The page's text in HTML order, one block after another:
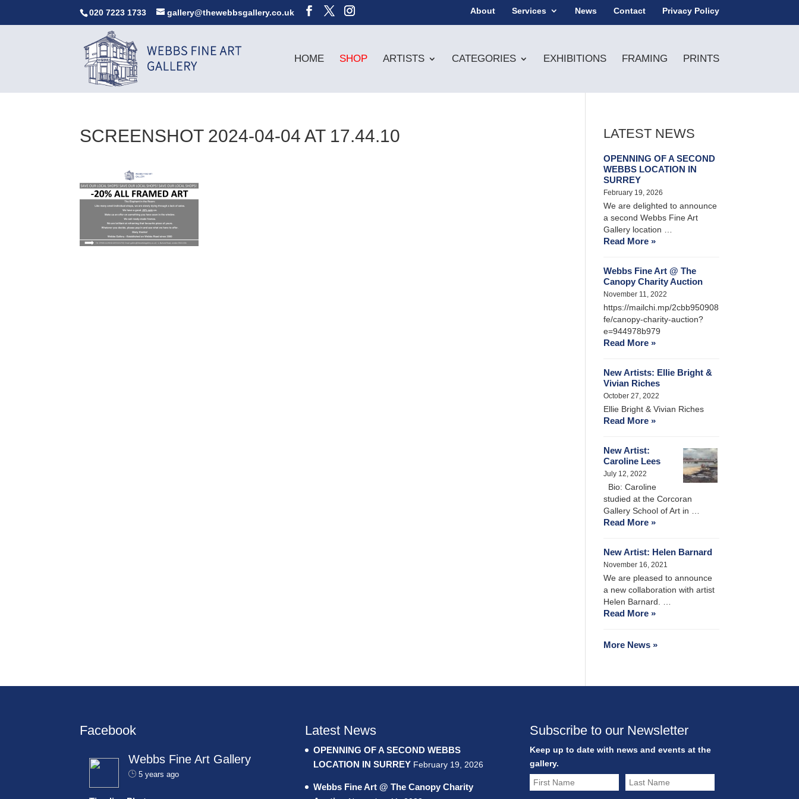
020 7223 1733 gallery@thewebbsgallery.co.uk About Services News Contact Privacy Policy
HOME SHOP ARTISTS CATEGORIES EXHIBITIONS FRAMING PRINTS
SCREENSHOT 2024-04-04 AT 17.44.10 LATEST NEWS
OPENNING OF A SECOND
WEBBS LOCATION IN
SURREY
February 19, 2026
We are delighted to announce
a second Webbs Fine Art
Gallery location …
Read More »
Webbs Fine Art @ The
Canopy Charity Auction
November 11, 2022
https://mailchi.mp/2cbb950908
fe/canopy-charity-auction?
e=944978b979
Read More »
New Artists: Ellie Bright &
Vivian Riches
October 27, 2022
Ellie Bright & Vivian Riches
Read More »
New Artist:
Caroline Lees
July 12, 2022
Bio: Caroline
studied at the Corcoran
Gallery School of Art in …
Read More »
New Artist: Helen Barnard
November 16, 2021
We are pleased to announce
a new collaboration with artist
Helen Barnard. …
Read More »
More News »
Facebook
Webbs Fine Art Gallery
5 years ago
Latest News
OPENNING OF A SECOND WEBBS
LOCATION IN SURREY February 19, 2026
Webbs Fine Art @ The Canopy Charity
Subscribe to our Newsletter
Keep up to date with news and events at the
gallery.